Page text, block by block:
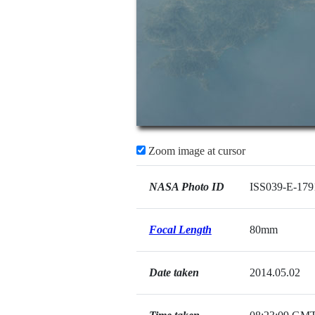
Zoom image at cursor
NASA Photo ID ISS039-E-
Focal Length 80mm
Date taken 2014.05.02